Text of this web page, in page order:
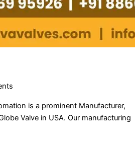
is a prominent Manufacturer,
Valve in USA. Our manufacturing